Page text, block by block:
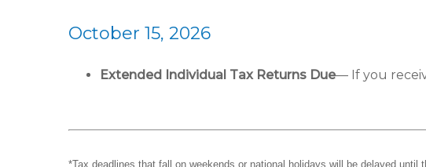
October 15, 2026
Extended Individual Tax Returns Due— If you
*Tax deadlines that fall on weekends or national holidays will be delayed